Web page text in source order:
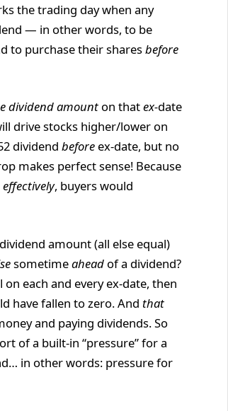
the trading day when any
— in other words, to be
to purchase their sharesbefore
dividend amount on thatex-date
drive stocks higher/lower on
dividend before ex-date, but no
makes perfect sense! Because
effectively, buyers would
amount (all else equal)
sometimeahead of a dividend?
each and every ex-date, then
have fallen to zero. And that
and paying dividends. So
of a built-in “pressure” for a
in other words: pressure for